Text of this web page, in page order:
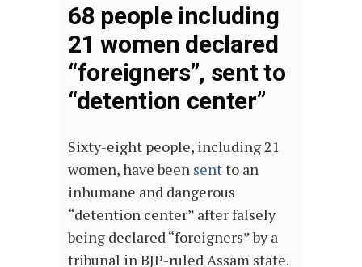
68 people including
21 women declared
“foreigners”, sent to
“detention center”
Sixty-eight people, including 21
women, have been sentto an
inhumane and dangerous
“detention center” after falsely
being declared “foreigners” by a
tribunal in BJP-ruled Assam state.